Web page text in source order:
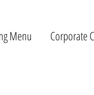
Menu Corporate